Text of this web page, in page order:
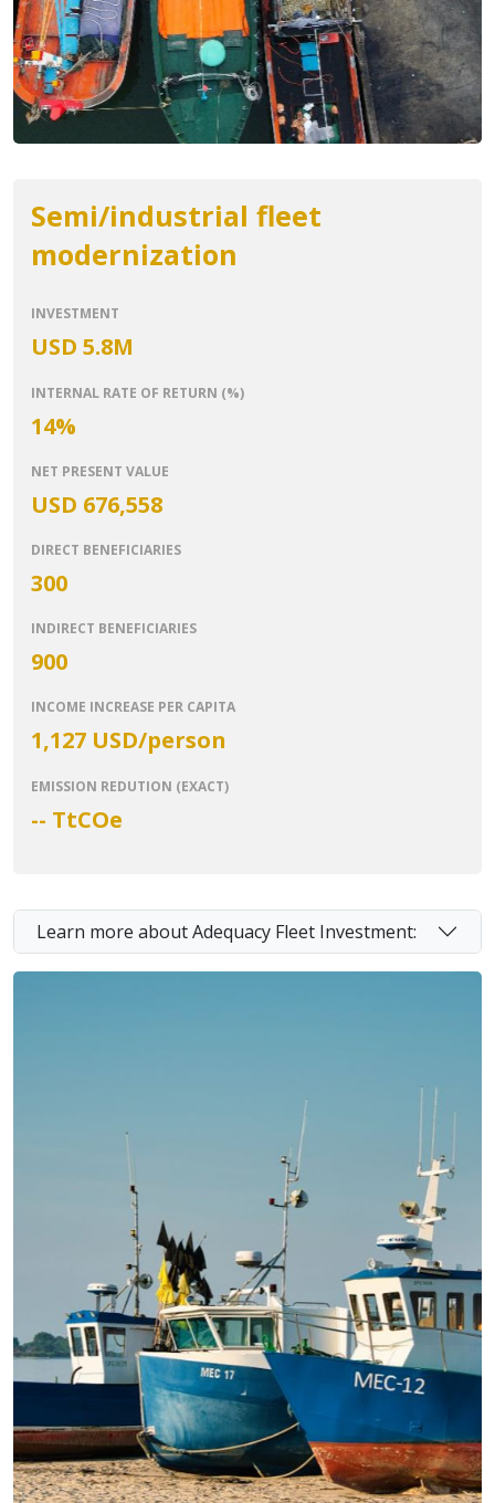
Semi/industrial fleet
modernization
INVESTMENT
USD 5.8M
INTERNAL RATE OF RETURN (%)
14%
NET PRESENT VALUE
USD 676,558
DIRECT BENEFICIARIES
300
INDIRECT BENEFICIARIES
900
INCOME INCREASE PER CAPITA
1,127 USD/person
EMISSION REDUTION (EXACT)
-- TtCOe
Learn more about Adequacy Fleet Investment: